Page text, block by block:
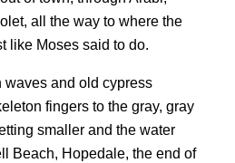
all the way to where the
like Moses said to do.
waves and old cypress
fingers to the gray, gray
smaller and the water
Beach, Hopedale, the end of